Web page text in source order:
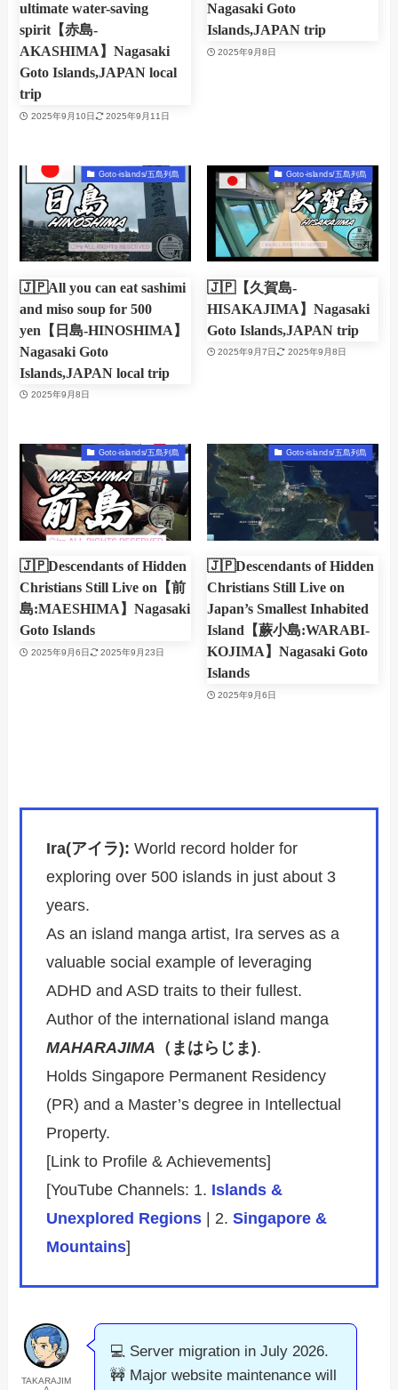
ultimate water-saving
spirit【赤島-
AKASHIMA】Nagasaki
Goto Islands,JAPAN local
trip
2025年9月10日 2025年9月11日
Nagasaki Goto
Islands,JAPAN trip
2025年9月8日
Goto-islands/五島列島
🇯🇵All you can eat sashimi
and miso soup for 500
yen【日島-HINOSHIMA】
Nagasaki Goto
Islands,JAPAN local trip
2025年9月8日
Goto-islands/五島列島
🇯🇵【久賀島-
HISAKAJIMA】Nagasaki
Goto Islands,JAPAN trip
2025年9月7日 2025年9月8日
Goto-islands/五島列島
🇯🇵Descendants of Hidden
Christians Still Live on【前
島:MAESHIMA】Nagasaki
Goto Islands
2025年9月6日 2025年9月23日
Goto-islands/五島列島
🇯🇵Descendants of Hidden
Christians Still Live on
Japan’s Smallest Inhabited
Island【蕨小島:WARABI-
KOJIMA】Nagasaki Goto
Islands
2025年9月6日
Ira(アイラ): World record holder for
exploring over 500 islands in just about 3
years.
As an island manga artist, Ira serves as a
valuable social example of leveraging
ADHD and ASD traits to their fullest.
Author of the international island manga
MAHARAJIMA （まはらじま).
Holds Singapore Permanent Residency
(PR) and a Master’s degree in Intellectual
Property.
[Link to Profile & Achievements]
[YouTube Channels: 1. Islands &
Unexplored Regions | 2.Singapore &
Mountains]
TAKARAJIM
💻 Server migration in July 2026.
🚧 Major website maintenance will